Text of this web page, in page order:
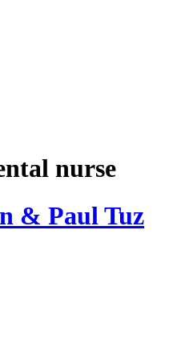
nurse
& Paul Tuz